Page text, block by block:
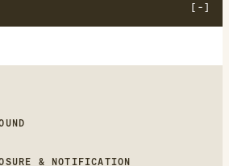
& NOTIFICATION